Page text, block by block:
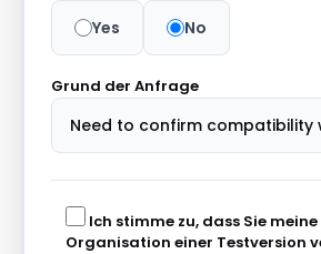
Yes No
Grund der Anfrage
Ich stimme zu, dass Sie
Organisation einer Testversion